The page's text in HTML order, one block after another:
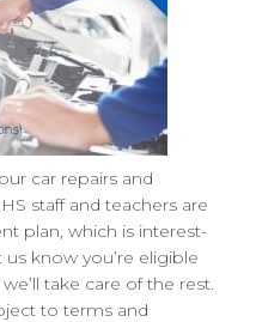
car repairs and
staff and teachers are
plan, which is interest-
know you’re eligible
take care of the rest.
to terms and